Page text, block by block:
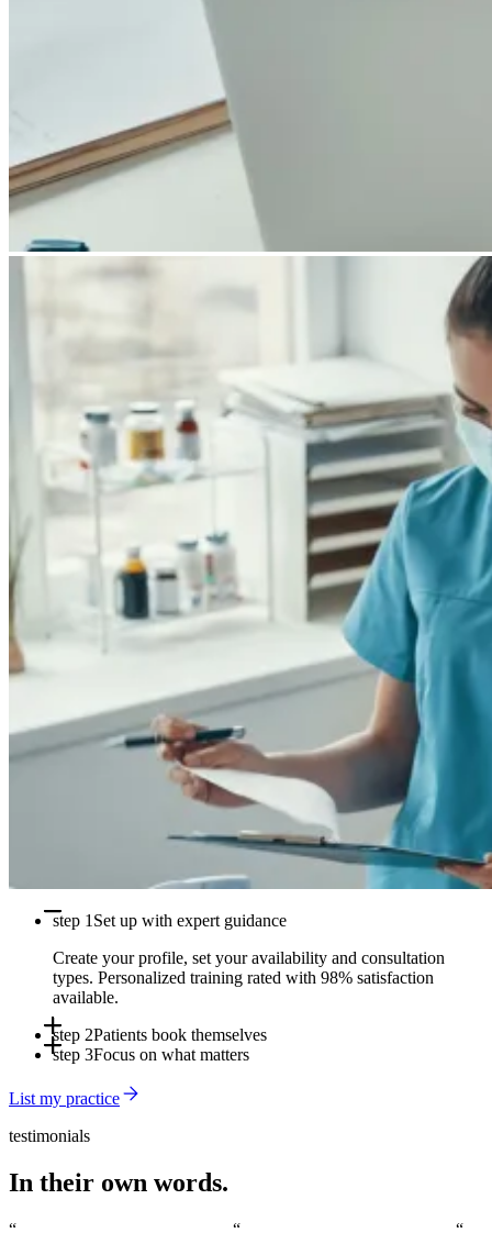
step 1 Set up with expert guidance
Create your profile, set your availability and consultation
types. Personalized training rated with 98% satisfaction
available.
step 2Patients book themselves
around the clock, without involving your front desk.
step 3Focus on what matters
Automated reminders reduce no-shows. You arrive to a full,
organized schedule every day.
List my practice
testimonials
In their own words.
“
“
“